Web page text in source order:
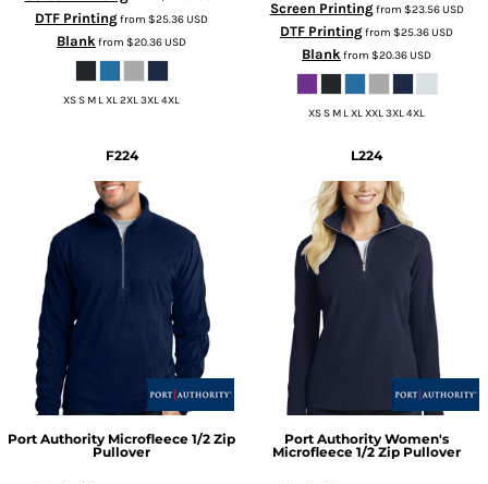
DTF Printingfrom $25.36USD
Blankfrom $20.36USD
XS S M L XL 2XL 3XL 4XL
Screen Printingfrom $23.56USD
DTF Printingfrom $25.36USD
Blankfrom $20.36USD
XS S M L XL XXL 3XL 4XL
F224
Port Authority Microfleece 1/2 Zip
Pullover
L224
Port Authority Women's
Microfleece 1/2 Zip Pullover